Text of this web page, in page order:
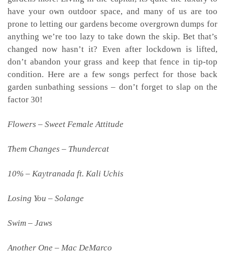
have your own outdoor space, and many of us are too
prone to letting our gardens become overgrown dumps for
anything we’re too lazy to take down the skip. Bet that’s
changed now hasn’t it? Even after lockdown is lifted,
don’t abandon your grass and keep that fence in tip-top
condition. Here are a few songs perfect for those back
garden sunbathing sessions – don’t forget to slap on the
factor 30!
Flowers – Sweet Female Attitude
Them Changes – Thundercat
10% – Kaytranada ft. Kali Uchis
Losing You – Solange
Swim – Jaws
Another One – Mac DeMarco